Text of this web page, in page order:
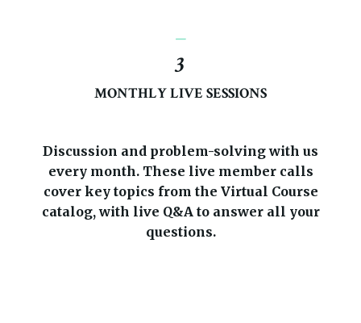
_
3
MONTHLY LIVE SESSIONS
Discussion and problem-solving with us
every month. These live member calls
cover key topics from the Virtual Course
catalog, with live Q&A to answer all your
questions.